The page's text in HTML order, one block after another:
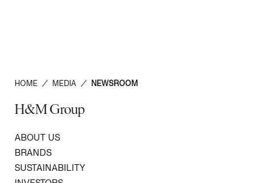
HOME / MEDIA / NEWSROOM
H&M Group
ABOUT US
BRANDS
SUSTAINABILITY